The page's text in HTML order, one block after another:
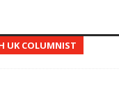
Ugly from UFC Fight
UK COLUMNIST